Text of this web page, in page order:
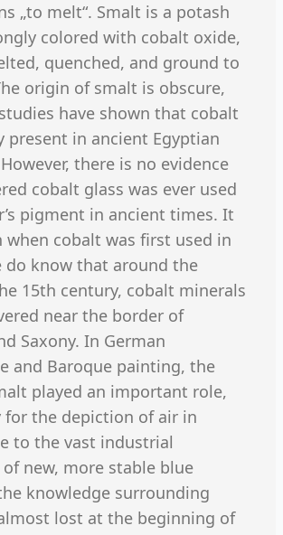
„to melt“. Smalt is a potash
colored with cobalt oxide,
quenched, and ground to
origin of smalt is obscure,
have shown that cobalt
present in ancient Egyptian
there is no evidence
cobalt glass was ever used
pigment in ancient times. It
when cobalt was first used in
do know that around the
15th century, cobalt minerals
near the border of
Saxony. In German
and Baroque painting, the
played an important role,
for the depiction of air in
to the vast industrial
new, more stable blue
knowledge surrounding
lost at the beginning of